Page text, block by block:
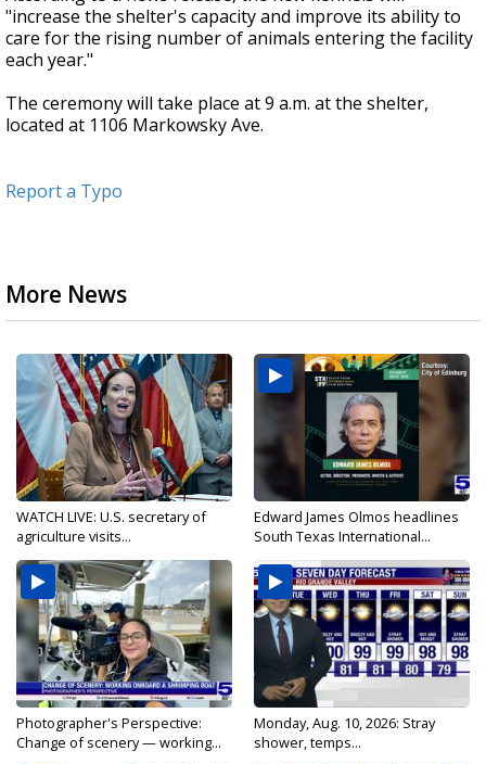
"increase the shelter's capacity and improve its ability to
care for the rising number of animals entering the facility
each year."
The ceremony will take place at 9 a.m. at the shelter,
located at 1106 Markowsky Ave.
Report a Typo
More News
WATCH LIVE: U.S. secretary of
agriculture visits...
Edward James Olmos headlines
South Texas International...
Photographer's Perspective:
Change of scenery — working...
Monday, Aug. 10, 2026: Stray
shower, temps...